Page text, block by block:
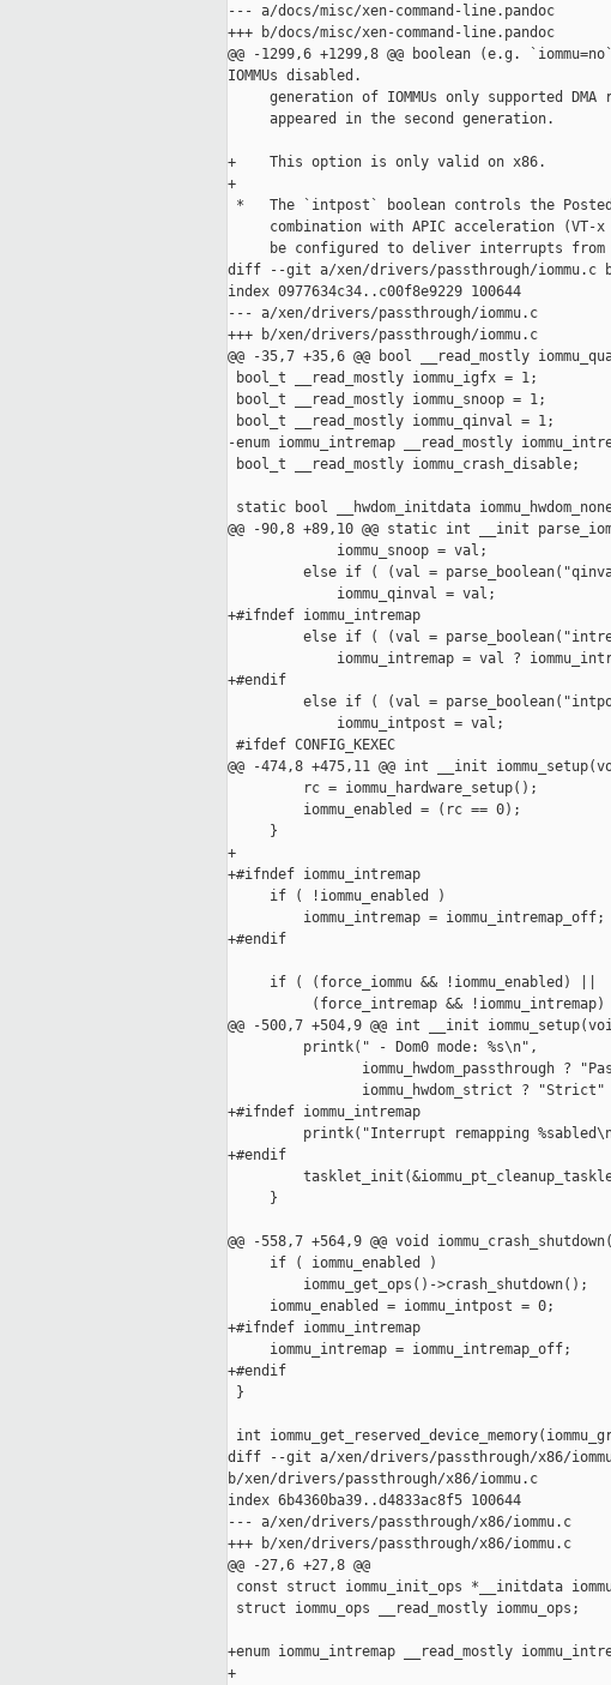
--- a/docs/misc/xen-command-line.pandoc
+++ b/docs/misc/xen-command-line.pandoc
@@ -1299,6 +1299,8 @@ boolean (e.g.
IOMMUs disabled.
generation of IOMMUs only supported DMA
     appeared in the second generation.
+    This option is only valid on x86.
+
*   The `intpost` boolean controls the
combination with APIC acceleration (VT-
be configured to deliver interrupts
diff --git a/xen/drivers/passthrough/iommu.c
index 0977634c34..c00f8e9229 100644
--- a/xen/drivers/passthrough/iommu.c
+++ b/xen/drivers/passthrough/iommu.c
@@ -35,7 +35,6 @@ bool __read_mostly
bool_t __read_mostly iommu_igfx = 1;
bool_t __read_mostly iommu_snoop = 1;
bool_t __read_mostly iommu_qinval = 1;
-enum iommu_intremap __read_mostly
bool_t __read_mostly iommu_crash_disable;
static bool __hwdom_initdata
@@ -90,8 +89,10 @@ static int __init
             iommu_snoop = val;
else if ( (val =
             iommu_qinval = val;
+#ifndef iommu_intremap
else if ( (val =
iommu_intremap = val ?
+#endif
else if ( (val =
             iommu_intpost = val;
#ifdef CONFIG_KEXEC
@@ -474,8 +475,11 @@ int __init
         rc = iommu_hardware_setup();
         iommu_enabled = (rc == 0);
     }
+
+#ifndef iommu_intremap
     if ( !iommu_enabled )
         iommu_intremap = iommu_intremap_off;
+#endif
     if ( (force_iommu && !iommu_enabled) ||
(force_intremap && !iommu_intremap)
@@ -500,7 +504,9 @@ int __init
         printk(" - Dom0 mode: %s\n",
iommu_hwdom_passthrough ?
iommu_hwdom_strict ? "Strict"
+#ifndef iommu_intremap
printk("Interrupt remapping
+#endif
     }
@@ -558,7 +564,9 @@ void
     if ( iommu_enabled )
         iommu_get_ops()->crash_shutdown();
     iommu_enabled = iommu_intpost = 0;
+#ifndef iommu_intremap
     iommu_intremap = iommu_intremap_off;
+#endif
}
int
diff --git a/xen/drivers/passthrough/x86/
b/xen/drivers/passthrough/x86/iommu.c
index 6b4360ba39..d4833ac8f5 100644
--- a/xen/drivers/passthrough/x86/iommu.c
+++ b/xen/drivers/passthrough/x86/iommu.c
@@ -27,6 +27,8 @@
const struct iommu_init_ops *__initdata
struct iommu_ops __read_mostly iommu_ops;
+enum iommu_intremap __read_mostly
+